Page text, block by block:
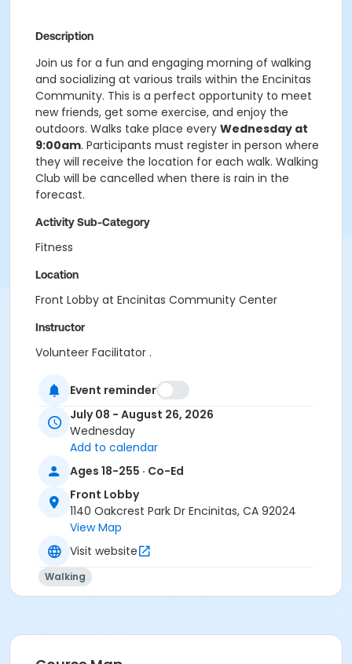
Description
Join us for a fun and engaging morning of walking
and socializing at various trails within the Encinitas
Community. This is a perfect opportunity to meet
new friends, get some exercise, and enjoy the
outdoors. Walks take place every Wednesday at
9:00am. Participants must register in person where
they will receive the location for each walk. Walking
Club will be cancelled when there is rain in the
forecast.
Activity Sub-Category
Fitness
Location
Front Lobby at Encinitas Community Center
Instructor
Volunteer Facilitator .
Event reminder
July 08 - August 26, 2026
Wednesday
Add to calendar
Ages 18-255 · Co-Ed
Front Lobby
1140 Oakcrest Park Dr Encinitas, CA 92024
View Map
Visit website
Walking